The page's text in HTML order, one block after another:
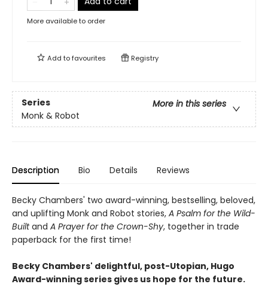
More available to order
Add tofavourites Registry
Series
More in this series
Monk & Robot
Description Bio Details Reviews
Becky Chambers' two award-winning, bestselling, beloved,
and uplifting Monk and Robot stories, A Psalm for the Wild-
Builtand A Prayer for the Crown-Shy, together in trade
paperback for the first time!
Becky Chambers' delightful, post-Utopian, Hugo
Award-winning series gives us hope for the future.